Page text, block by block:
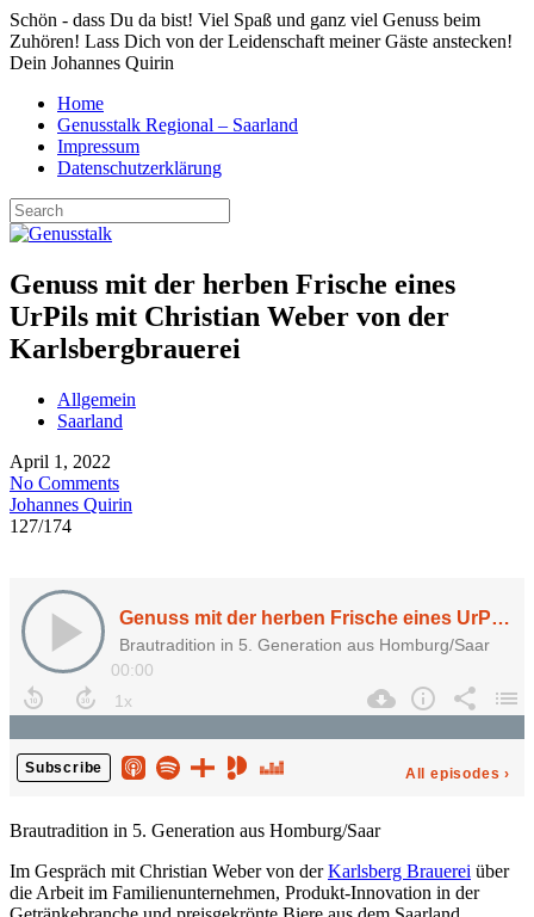
Schön - dass Du da bist! Viel Spaß und ganz viel Genuss beim
Zuhören! Lass Dich von der Leidenschaft meiner Gäste anstecken!
Dein Johannes Quirin
Home
Genusstalk Regional – Saarland
Impressum
Datenschutzerklärung
Genuss mit der herben Frische eines
UrPils mit Christian Weber von der
Karlsbergbrauerei
Allgemein
Saarland
April 1, 2022
No Comments
Johannes Quirin
127/174
Brautradition in 5. Generation aus Homburg/Saar
Im Gespräch mit Christian Weber von derKarlsberg Brauerei über
die Arbeit im Familienunternehmen, Produkt-Innovation in der